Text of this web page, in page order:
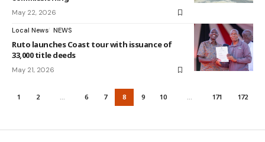
May 22, 2026
Local News NEWS
Ruto launches Coast tour with issuance of
33,000 title deeds
May 21, 2026
1 2 … 6 7 8 9 10 … 171 172